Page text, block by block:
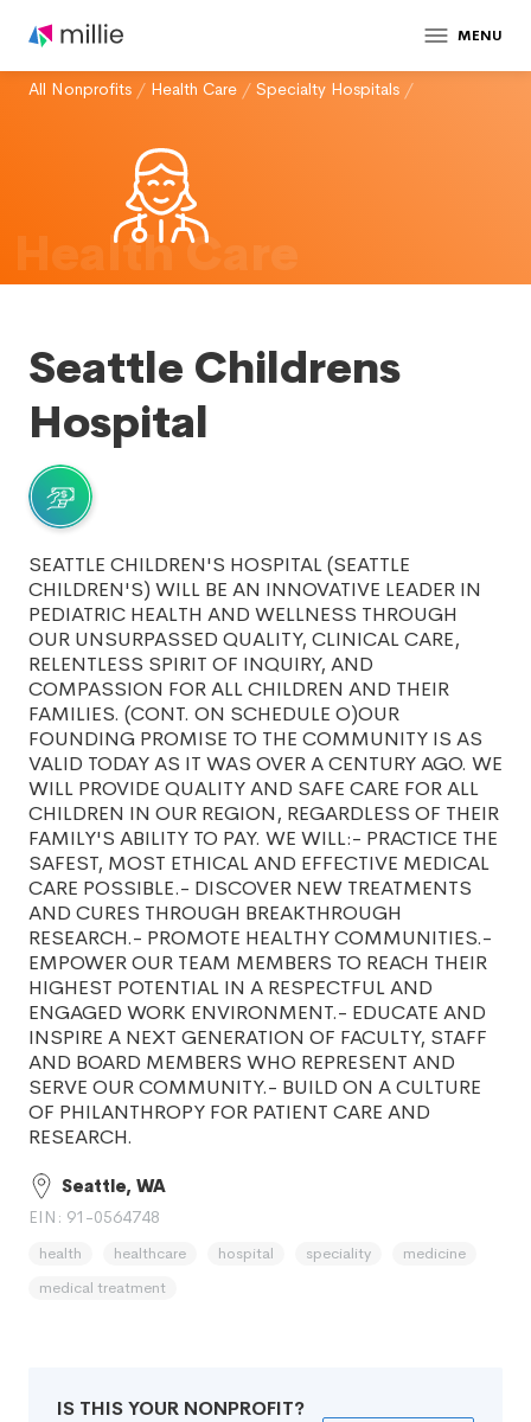
MENU
All Nonprofits / Health Care / Specialty Hospitals /
Health Care
Seattle Childrens
Hospital
SEATTLE CHILDREN'S HOSPITAL (SEATTLE
CHILDREN'S) WILL BE AN INNOVATIVE LEADER IN
PEDIATRIC HEALTH AND WELLNESS THROUGH
OUR UNSURPASSED QUALITY, CLINICAL CARE,
RELENTLESS SPIRIT OF INQUIRY, AND
COMPASSION FOR ALL CHILDREN AND THEIR
FAMILIES. (CONT. ON SCHEDULE O)OUR
FOUNDING PROMISE TO THE COMMUNITY IS AS
VALID TODAY AS IT WAS OVER A CENTURY AGO. WE
WILL PROVIDE QUALITY AND SAFE CARE FOR ALL
CHILDREN IN OUR REGION, REGARDLESS OF THEIR
FAMILY'S ABILITY TO PAY. WE WILL:- PRACTICE THE
SAFEST, MOST ETHICAL AND EFFECTIVE MEDICAL
CARE POSSIBLE.- DISCOVER NEW TREATMENTS
AND CURES THROUGH BREAKTHROUGH
RESEARCH.- PROMOTE HEALTHY COMMUNITIES.-
EMPOWER OUR TEAM MEMBERS TO REACH THEIR
HIGHEST POTENTIAL IN A RESPECTFUL AND
ENGAGED WORK ENVIRONMENT.- EDUCATE AND
INSPIRE A NEXT GENERATION OF FACULTY, STAFF
AND BOARD MEMBERS WHO REPRESENT AND
SERVE OUR COMMUNITY.- BUILD ON A CULTURE
OF PHILANTHROPY FOR PATIENT CARE AND
RESEARCH.
Seattle, WA
EIN: 91-0564748
health healthcare hospital speciality
medicine
medical treatment
IS THIS YOUR NONPROFIT?